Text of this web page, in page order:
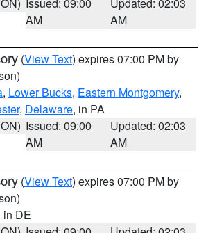
AM
AM
(View Text) expires 07:00 PM by
, Lower Bucks, Eastern Montgomery,
, Delaware, in PA
Issued: 09:00
AM
Updated: 02:03
AM
(View Text) expires 07:00 PM by
in DE